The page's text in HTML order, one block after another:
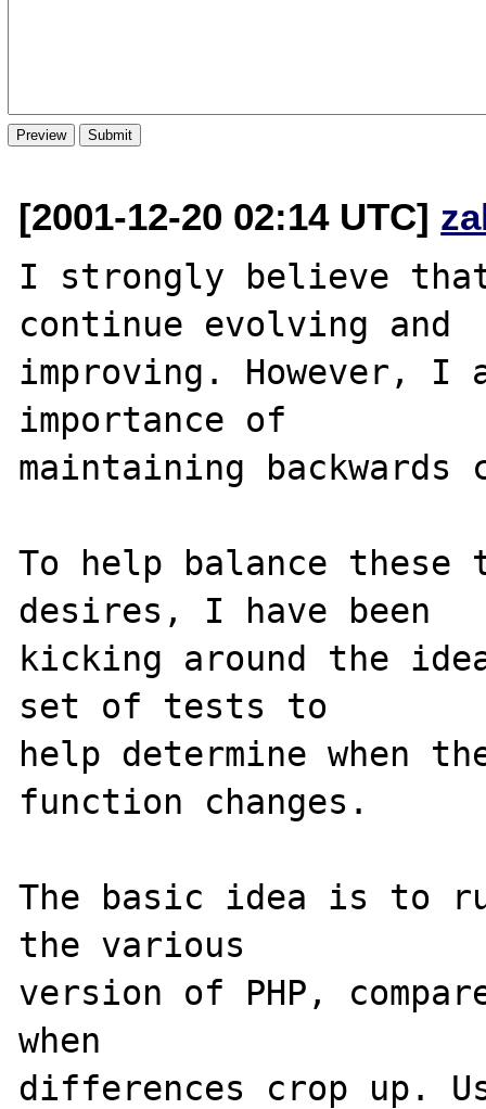
[2001-12-20 02:14 UTC]
I strongly believe that
continue evolving and
improving. However, I
importance of
maintaining
To help balance
desires, I have been
kicking around the
set of tests to
help determine when
function changes.
The basic idea is to
the various
version of PHP,
when
differences crop up.